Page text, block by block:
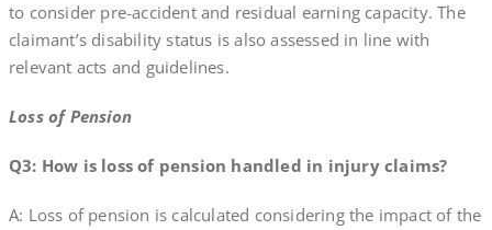
to consider pre-accident and residual earning capacity. The
claimant’s disability status is also assessed in line with
relevant acts and guidelines.
Loss of Pension
Q3: How is loss of pension handled in injury claims?
A: Loss of pension is calculated considering the impact of the